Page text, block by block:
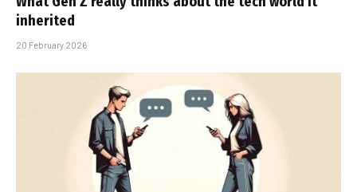
inherited
20 February 2026